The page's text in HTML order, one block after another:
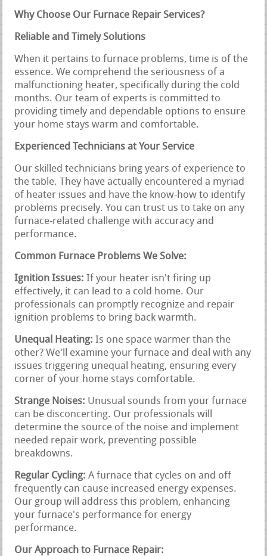
Why Choose Our Furnace Repair Services?
Reliable and Timely Solutions
When it pertains to furnace problems, time is of the
essence. We comprehend the seriousness of a
malfunctioning heater, specifically during the cold
months. Our team of experts is committed to
providing timely and dependable options to ensure
your home stays warm and comfortable.
Experienced Technicians at Your Service
Our skilled technicians bring years of experience to
the table. They have actually encountered a myriad
of heater issues and have the know-how to identify
problems precisely. You can trust us to take on any
furnace-related challenge with accuracy and
performance.
Common Furnace Problems We Solve:
Ignition Issues: If your heater isn't firing up
effectively, it can lead to a cold home. Our
professionals can promptly recognize and repair
ignition problems to bring back warmth.
Unequal Heating: Is one space warmer than the
other? We'll examine your furnace and deal with any
issues triggering unequal heating, ensuring every
corner of your home stays comfortable.
Strange Noises: Unusual sounds from your furnace
can be disconcerting. Our professionals will
determine the source of the noise and implement
needed repair work, preventing possible
breakdowns.
Regular Cycling: A furnace that cycles on and off
frequently can cause increased energy expenses.
Our group will address this problem, enhancing
your furnace's performance for energy
performance.
Our Approach to Furnace Repair: